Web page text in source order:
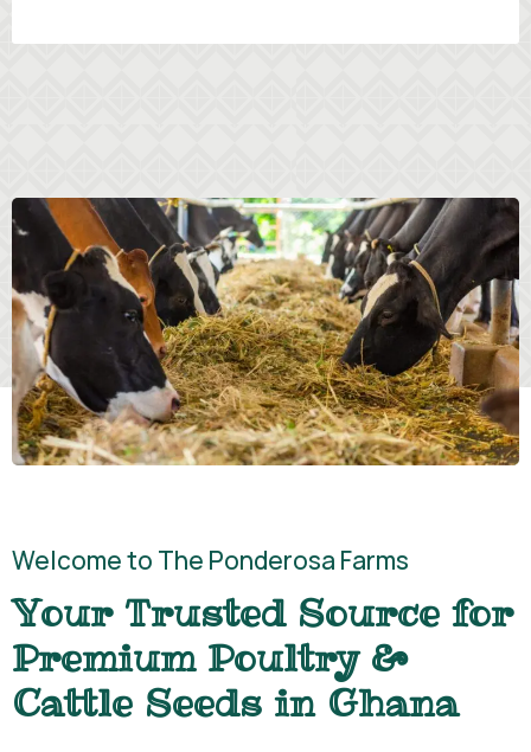
Welcome to The Ponderosa Farms
Your Trusted Source for
Premium Poultry &
Cattle Seeds in Ghana